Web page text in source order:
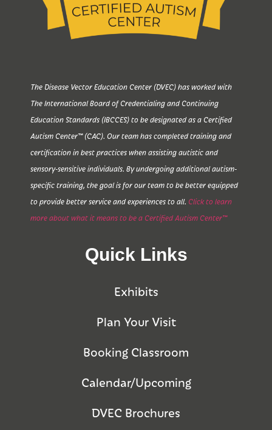
The Disease Vector Education Center (DVEC) has worked with
The International Board of Credentialing and Continuing
Education Standards (IBCCES) to be designated as a Certified
Autism Center™ (CAC). Our team has completed training and
certification in best practices when assisting autistic and
sensory-sensitive individuals. By undergoing additional autism-
specific training, the goal is for our team to be better equipped
to provide better service and experiences to all. Click to learn
more about what it means to be a Certified Autism Center™
Quick Links
Exhibits
Plan Your Visit
Booking Classroom
Calendar/Upcoming
DVEC Brochures